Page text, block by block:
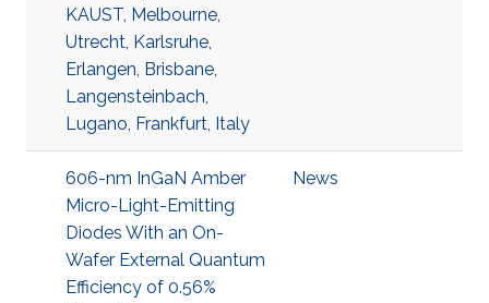
KAUST, Melbourne,
Utrecht, Karlsruhe,
Erlangen, Brisbane,
Langensteinbach,
Lugano, Frankfurt, Italy
606-nm InGaN Amber
Micro-Light-Emitting
Diodes With an On-
Wafer External Quantum
Efficiency of 0.56%
News